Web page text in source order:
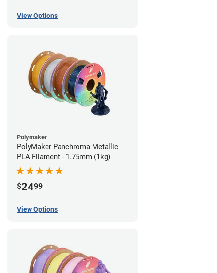
View Options
Polymaker
PolyMaker Panchroma Metallic
PLA Filament - 1.75mm (1kg)
$2499
View Options